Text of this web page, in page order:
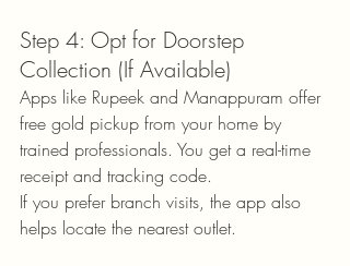
Step 4: Opt for Doorstep
Collection (If Available)
Apps like Rupeek and Manappuram offer
free gold pickup from your home by
trained professionals. You get a real-time
receipt and tracking code.
If you prefer branch visits, the app also
helps locate the nearest outlet.